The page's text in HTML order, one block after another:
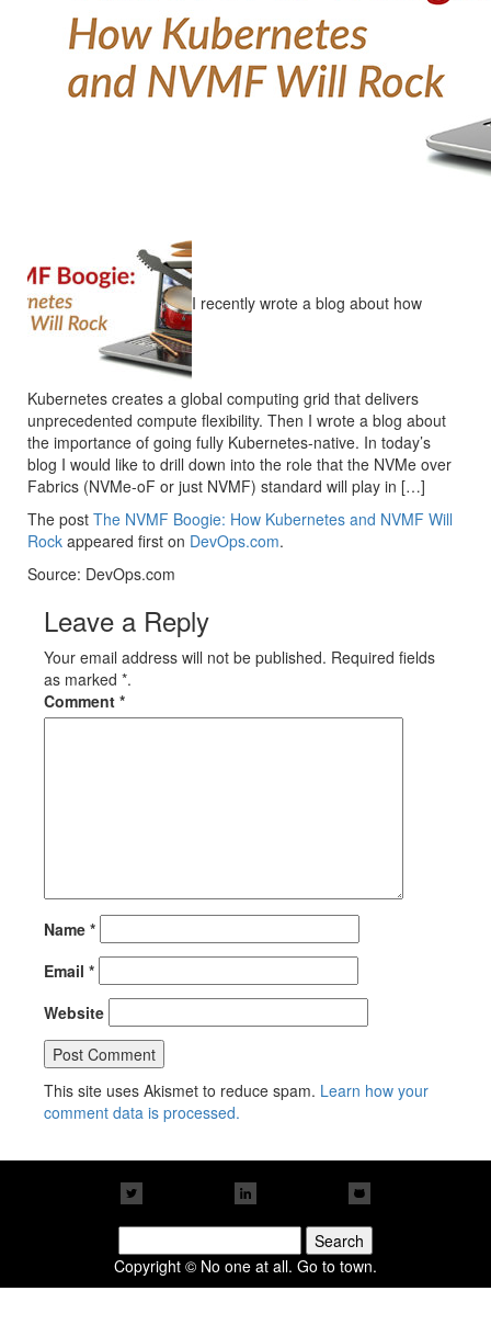
I recently wrote a blog about how
Kubernetes creates a global computing grid that delivers
unprecedented compute flexibility. Then I wrote a blog about
the importance of going fully Kubernetes-native. In today’s
blog I would like to drill down into the role that the NVMe over
Fabrics (NVMe-oF or just NVMF) standard will play in […]
The post The NVMF Boogie: How Kubernetes and NVMF Will
Rock appeared first on DevOps.com.
Source: DevOps.com
Leave a Reply
Your email address will not be published. Required fields
as marked *.
Comment *
Name *
Email *
Website
This site uses Akismet to reduce spam. Learn how your
comment data is processed.
for:
Copyright © No one at all. Go to town.